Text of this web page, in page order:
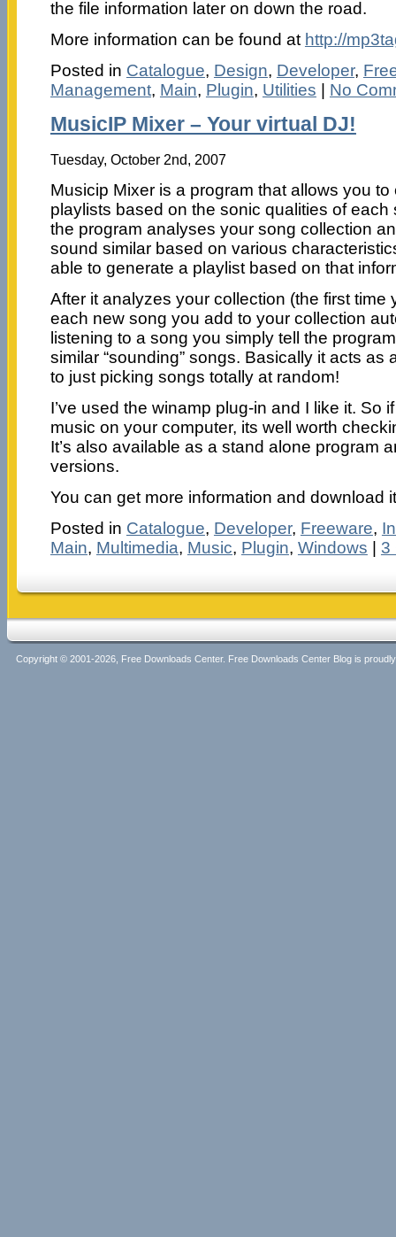
the file information later on down the road.
More information can be found at http://
Posted in Catalogue, Design, Developer,
Management, Main, Plugin, Utilities | No
MusicIP Mixer – Your virtual DJ!
Tuesday, October 2nd, 2007
Musicip Mixer is a program that allows you to
playlists based on the sonic qualities of each
the program analyses your song collection
sound similar based on various
able to generate a playlist based on that
After it analyzes your collection (the first time
each new song you add to your collection
listening to a song you simply tell the
similar “sounding” songs. Basically it acts as
to just picking songs totally at random!
I’ve used the winamp plug-in and I like it. So
music on your computer, its well worth
It’s also available as a stand alone program
versions.
You can get more information and download
Posted in Catalogue, Developer, Freeware,
Main, Multimedia, Music, Plugin, Windows 3
Copyright © 2001-2026, Free Downloads Center. Free Downloads Center Blog is